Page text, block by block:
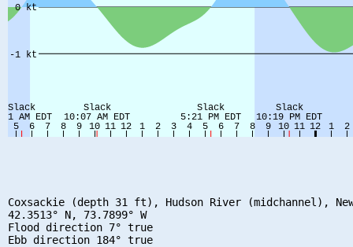
Coxsackie (depth 31 ft), Hudson River (midchannel),
42.3513° N, 73.7899° W
Flood direction 7° true
Ebb direction 184° true